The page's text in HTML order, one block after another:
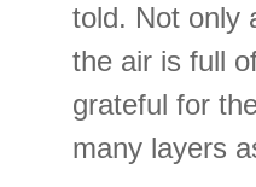
told. Not only
the air is full
grateful for
many layers